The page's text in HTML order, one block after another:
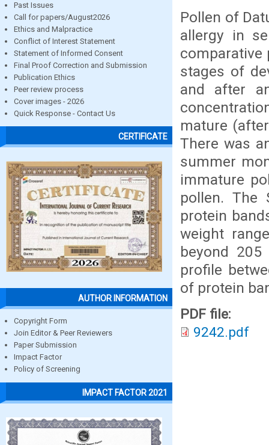
Past Issues
Call for papers/August2026
Ethics and Malpractice
Conflict of Interest Statement
Statement of Informed Consent
Final Proof Correction and Submission
Publication Ethics
Peer review process
Cover images - 2026
Quick Response - Contact Us
CERTIFICATE
AUTHOR INFORMATION
Copyright Form
Join Editor & Peer Reviewers
Paper Submission
Impact Factor
Policy of Screening
IMPACT FACTOR 2021
Pollen of
allergy in
comparative
stages of
and after
mature
There was
summer
immature
pollen. The
protein
weight
beyond
profile
of protein
PDF file:
9242.pdf